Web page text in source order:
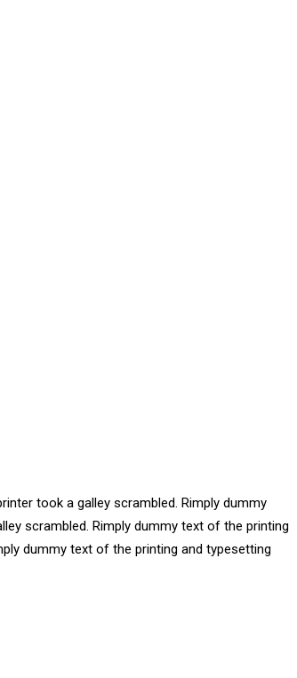
took a galley scrambled. Rimply dummy
scrambled. Rimply dummy text of the printing
dummy text of the printing and typesetting